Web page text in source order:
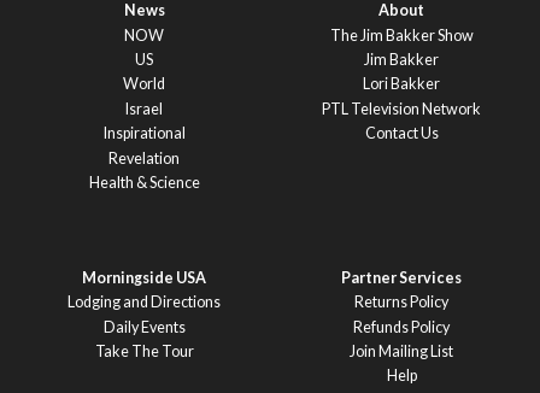
News
NOW
US
World
Israel
Inspirational
Revelation
Health & Science
About
The Jim Bakker Show
Jim Bakker
Lori Bakker
PTL Television Network
Contact Us
Morningside USA
Lodging and Directions
Daily Events
Take The Tour
Partner Services
Returns Policy
Refunds Policy
Join Mailing List
Help